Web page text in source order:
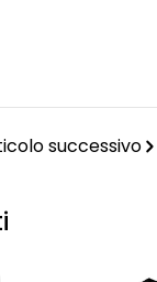
successivo